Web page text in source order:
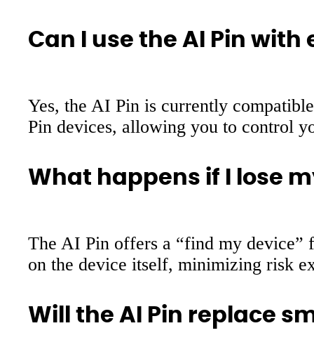
Can I use the AI Pin
Yes, the AI Pin is currently
Pin devices, allowing you to control
What happens if I lose
The AI Pin offers a “find my device”
on the device itself, minimizing risk
Will the AI Pin replace